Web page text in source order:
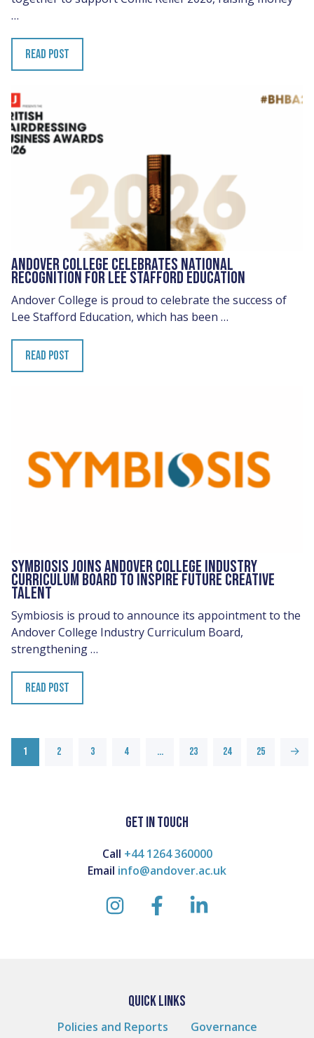
…
READ POST
ANDOVER COLLEGE CELEBRATES NATIONAL
RECOGNITION FOR LEE STAFFORD EDUCATION
Andover College is proud to celebrate the success of
Lee Stafford Education, which has been …
READ POST
SYMBIOSIS JOINS ANDOVER COLLEGE INDUSTRY
CURRICULUM BOARD TO INSPIRE FUTURE CREATIVE
TALENT
Symbiosis is proud to announce its appointment to the
Andover College Industry Curriculum Board,
strengthening …
READ POST
1 2 3 4 … 23 24 25 →
GET IN TOUCH
Call +44 1264 360000
Email info@andover.ac.uk
instagramfacebooklinkedin
QUICK LINKS
Policies and Reports Governance